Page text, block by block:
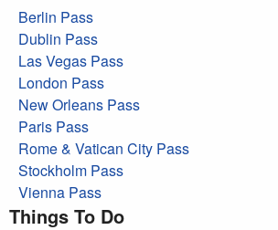
Berlin Pass
Dublin Pass
Las Vegas Pass
London Pass
New Orleans Pass
Paris Pass
Rome & Vatican City Pass
Stockholm Pass
Vienna Pass
Things To Do